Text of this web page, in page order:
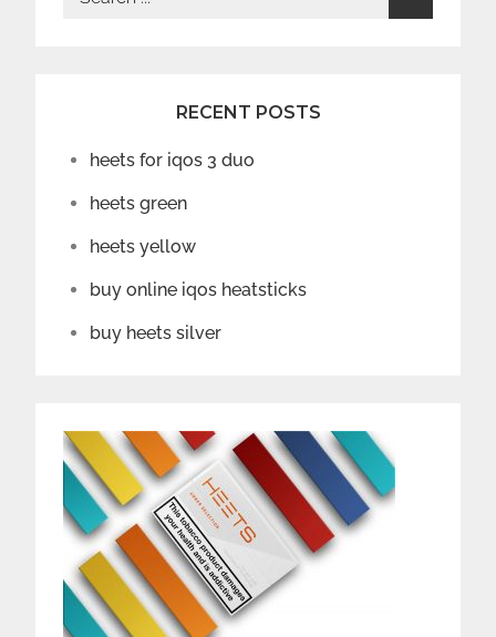
RECENT POSTS
heets for iqos 3 duo
heets green
heets yellow
buy online iqos heatsticks
buy heets silver